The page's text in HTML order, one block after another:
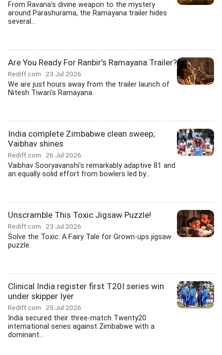
From Ravana's divine weapon to the mystery
around Parashurama, the Ramayana trailer hides
several...
Are You Ready For Ranbir's Ramayana Trailer?
Rediff.com 23 Jul 2026
We are just hours away from the trailer launch of
Nitesh Tiwari's Ramayana.
India complete Zimbabwe clean sweep;
Vaibhav shines
Rediff.com 26 Jul 2026
Vaibhav Sooryavanshi's remarkably adaptive 81 and
an equally solid effort from bowlers led by...
Unscramble This Toxic Jigsaw Puzzle!
Rediff.com 23 Jul 2026
Solve the Toxic: A Fairy Tale for Grown-ups jigsaw
puzzle.
Clinical India register first T20I series win
under skipper Iyer
Rediff.com 25 Jul 2026
India secured their three-match Twenty20
international series against Zimbabwe with a
dominant...